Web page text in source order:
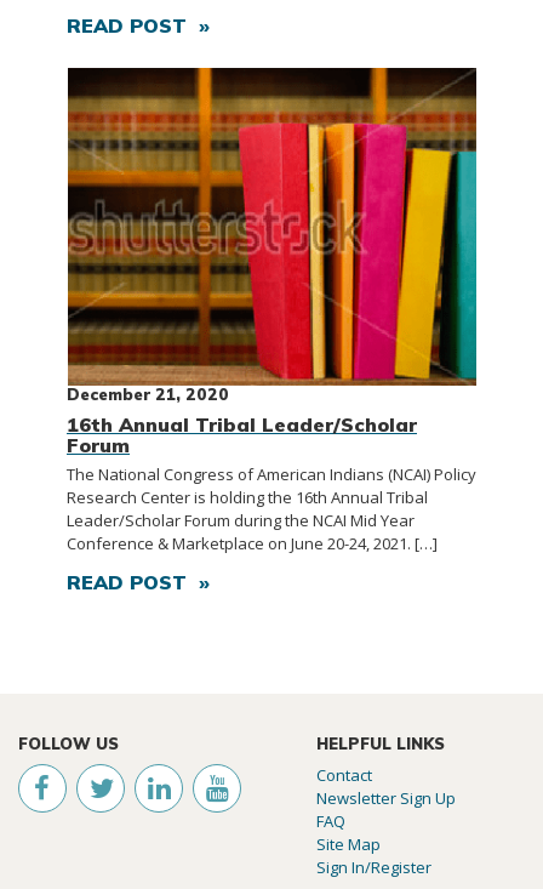
READ POST »
December 21, 2020
16th Annual Tribal Leader/Scholar
Forum
The National Congress of American Indians (NCAI) Policy
Research Center is holding the 16th Annual Tribal
Leader/Scholar Forum during the NCAI Mid Year
Conference & Marketplace on June 20-24, 2021. […]
READ POST »
FOLLOW US HELPFUL LINKS
Contact
Newsletter Sign Up
FAQ
Site Map
Sign In/Register